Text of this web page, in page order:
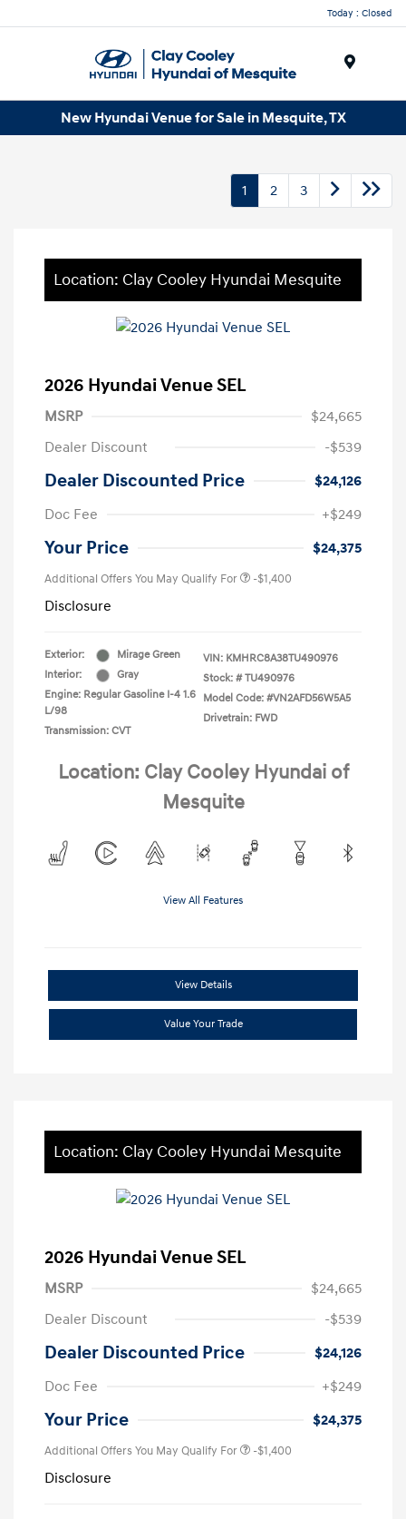
Today : Closed
New Hyundai Venue for Sale in Mesquite, TX
1 2 3
Location: Clay Cooley Hyundai Mesquite
2026 Hyundai Venue SEL
MSRP
$24,665
Dealer Discount
-$539
Dealer Discounted Price
$24,126
Doc Fee
+$249
Your Price $24,375
Additional Offers You May Qualify For -$1,400
Disclosure
Exterior:
Mirage Green
Interior:
Gray
Engine: Regular Gasoline I-4 1.6
L/98
Transmission: CVT
VIN: KMHRC8A38TU490976
Stock: # TU490976
Model Code: #VN2AFD56W5A5
Drivetrain: FWD
Location: Clay Cooley Hyundai of
Mesquite
View All Features
View Details
Value Your Trade
Location: Clay Cooley Hyundai Mesquite
2026 Hyundai Venue SEL
MSRP
$24,665
Dealer Discount
-$539
Dealer Discounted Price
$24,126
Doc Fee
+$249
Your Price $24,375
Additional Offers You May Qualify For -$1,400
Disclosure